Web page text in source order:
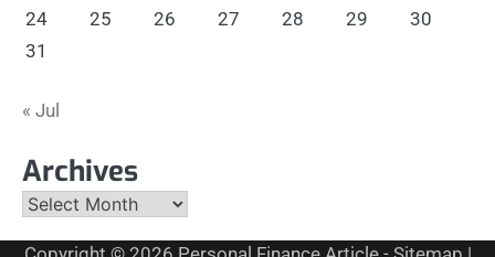
24
25 26 27 28 29
30
31
« Jul
Archives
Archives